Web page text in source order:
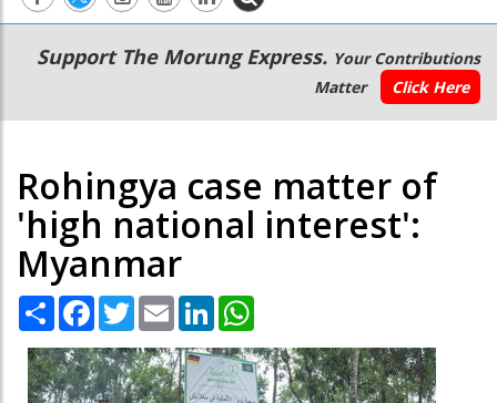
Main
navigation
Secondary
Menu
Support The Morung Express. Your Contributions
Matter
Click Here
Rohingya case matter of
'high national interest':
Myanmar
Share Facebook
TwitterEmail LinkedIn